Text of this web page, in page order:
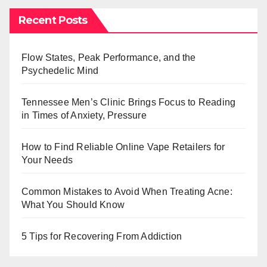
Recent Posts
Flow States, Peak Performance, and the
Psychedelic Mind
Tennessee Men’s Clinic Brings Focus to Reading
in Times of Anxiety, Pressure
How to Find Reliable Online Vape Retailers for
Your Needs
Common Mistakes to Avoid When Treating Acne:
What You Should Know
5 Tips for Recovering From Addiction